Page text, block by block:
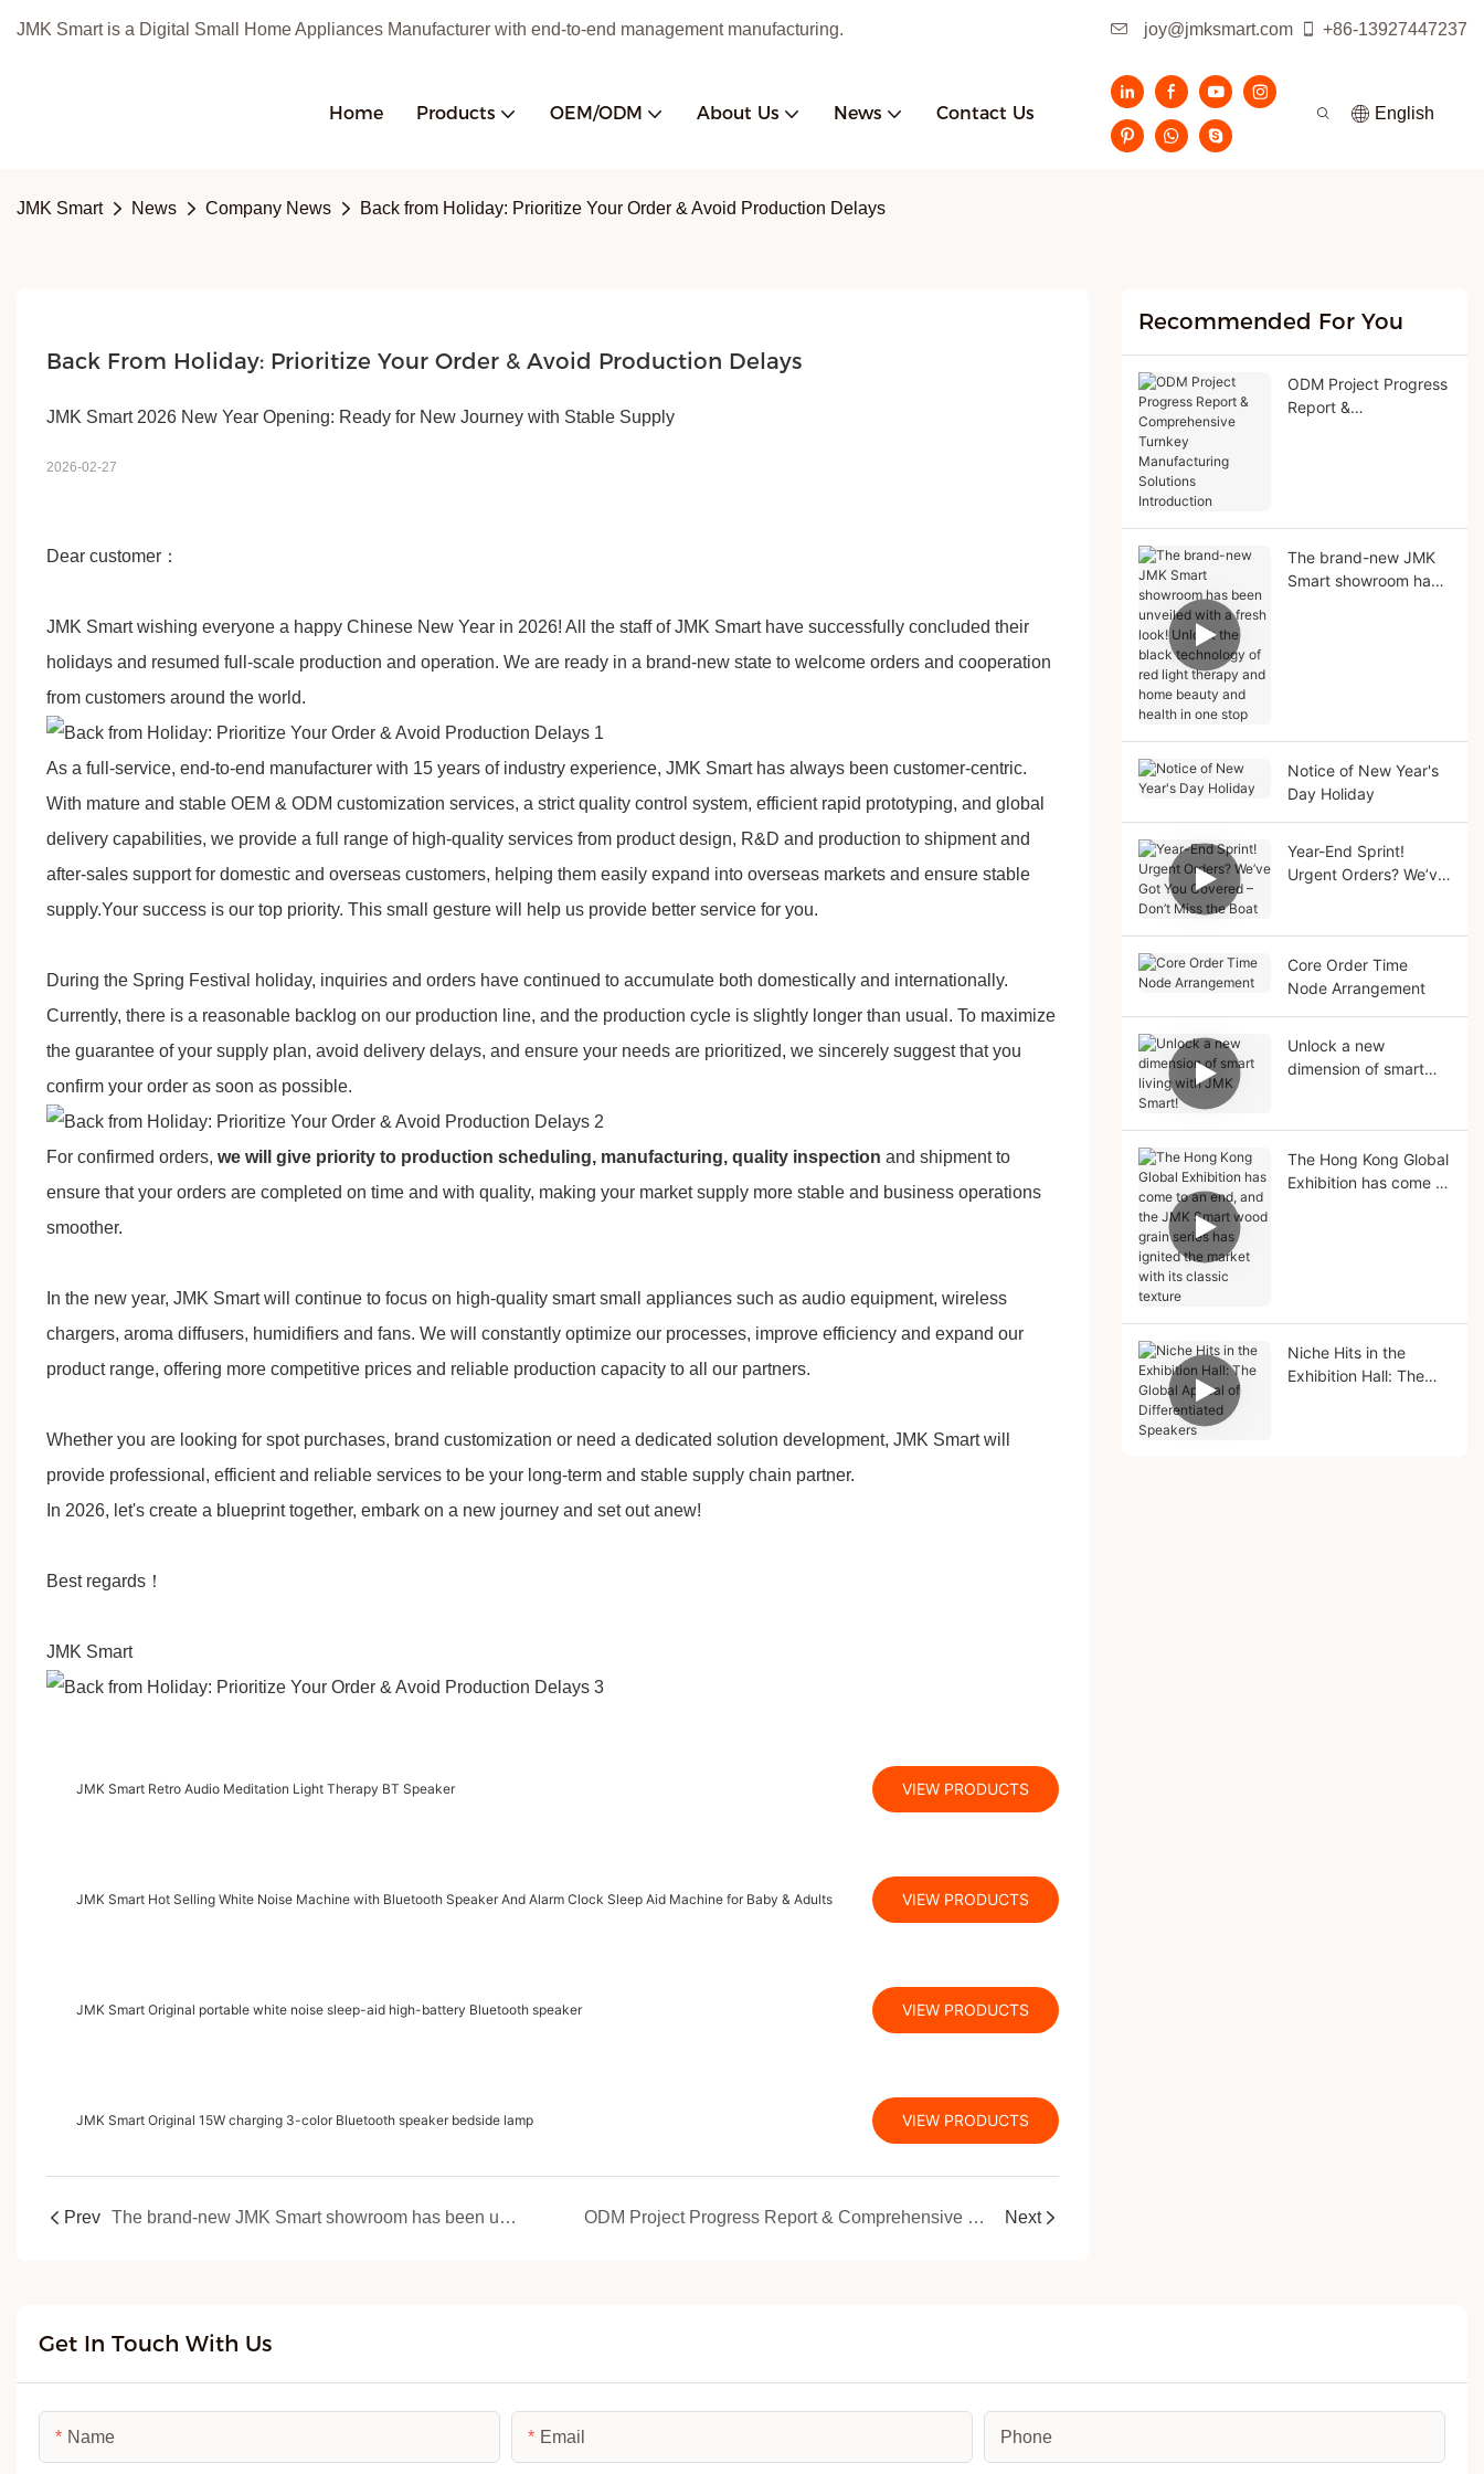
JMK Smart is a Digital Small Home Appliances Manufacturer with end-to-end management manufacturing. joy@jmksmart.com +86-13927447237
Home Products OEM/ODM About Us News Contact Us English
JMK Smart News Company News Back from Holiday: Prioritize Your Order & Avoid Production Delays
Back From Holiday: Prioritize Your Order & Avoid Production Delays
JMK Smart 2026 New Year Opening: Ready for New Journey with Stable Supply
2026-02-27
Dear customer：
JMK Smartwishing everyone a happy Chinese New Year in 2026! All the staff ofJMK Smarthave successfully concluded their
holidays and resumed full-scale production and operation. We are ready in a brand-new state to welcome orders and cooperation
from customers around the world.
As a full-service, end-to-end manufacturer with 15 years of industry experience, JMK Smarthas always been customer-centric.
With mature and stable OEM & ODM customization services, a strict quality control system, efficient rapid prototyping, and global
delivery capabilities, we provide a full range of high-quality services from product design, R&D and production to shipment and
after-sales support for domestic and overseas customers, helping them easily expand into overseas markets and ensure stable
supply.Your success is our top priority. This small gesture will help us provide better service for you.
During the Spring Festival holiday, inquiries and orders have continued to accumulate both domestically and internationally.
Currently, there is a reasonable backlog on our production line, and the production cycle is slightly longer than usual. To maximize
the guarantee of your supply plan, avoid delivery delays, and ensure your needs are prioritized, we sincerely suggest that you
confirm your order as soon as possible.
For confirmed orders, we will give priority to production scheduling, manufacturing, quality inspection and shipment to
ensure that your orders are completed on time and with quality, making your market supply more stable and business operations
smoother.
In the new year, JMK Smartwill continue to focus on high-quality smart small appliances such as audio equipment, wireless
chargers, aroma diffusers, humidifiers and fans. We will constantly optimize our processes, improve efficiency and expand our
product range, offering more competitive prices and reliable production capacity to all our partners.
Whether you are looking for spot purchases, brand customization or need a dedicated solution development, JMK Smart will
provide professional, efficient and reliable services to be your long-term and stable supply chain partner.
In 2026, let's create a blueprint together, embark on a new journey and set out anew!
Best regards！
JMK Smart
JMK Smart Retro Audio Meditation Light Therapy BT Speaker VIEW PRODUCTS
JMK Smart Hot Selling White Noise Machine with Bluetooth Speaker And Alarm Clock Sleep Aid Machine for Baby & Adults VIEW PRODUCTS
JMK Smart Original portable white noise sleep-aid high-battery Bluetooth speaker VIEW PRODUCTS
JMK Smart Original 15W charging 3-color Bluetooth speaker bedside lamp VIEW PRODUCTS
Prev The brand-new JMK Smart showroom has been unveiled with a fresh look! Unlock the black technology of red light therapy and home beauty and health in one stop ODM Project Progress Report & Comprehensive Turnkey Manufacturing Solutions Introduction Next
Recommended For You
ODM Project Progress
Report &
The brand-new JMK
Smart showroom has
Notice of New Year's
Day Holiday
Year-End Sprint!
Urgent Orders? We’ve
Core Order Time
Node Arrangement
Unlock a new
dimension of smart
The Hong Kong Global
Exhibition has come to
Niche Hits in the
Exhibition Hall: The
Get In Touch With Us
Name Email Phone